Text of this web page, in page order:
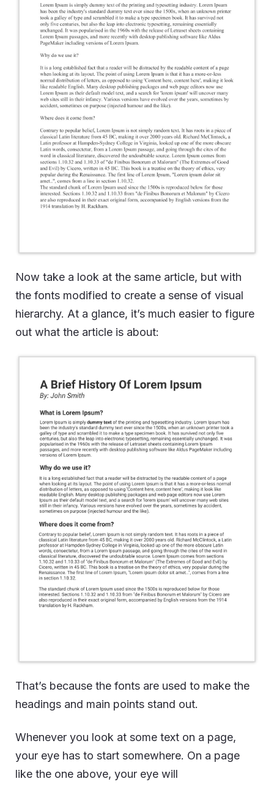
Now take a look at the same article, but with
the fonts modified to create a sense of visual
hierarchy. At a glance, it’s much easier to figure
out what the article is about:
That’s because the fonts are used to make the
headings and main points stand out.
Whenever you look at some text on a page,
your eye has to start somewhere. On a page
like the one above, your eye will